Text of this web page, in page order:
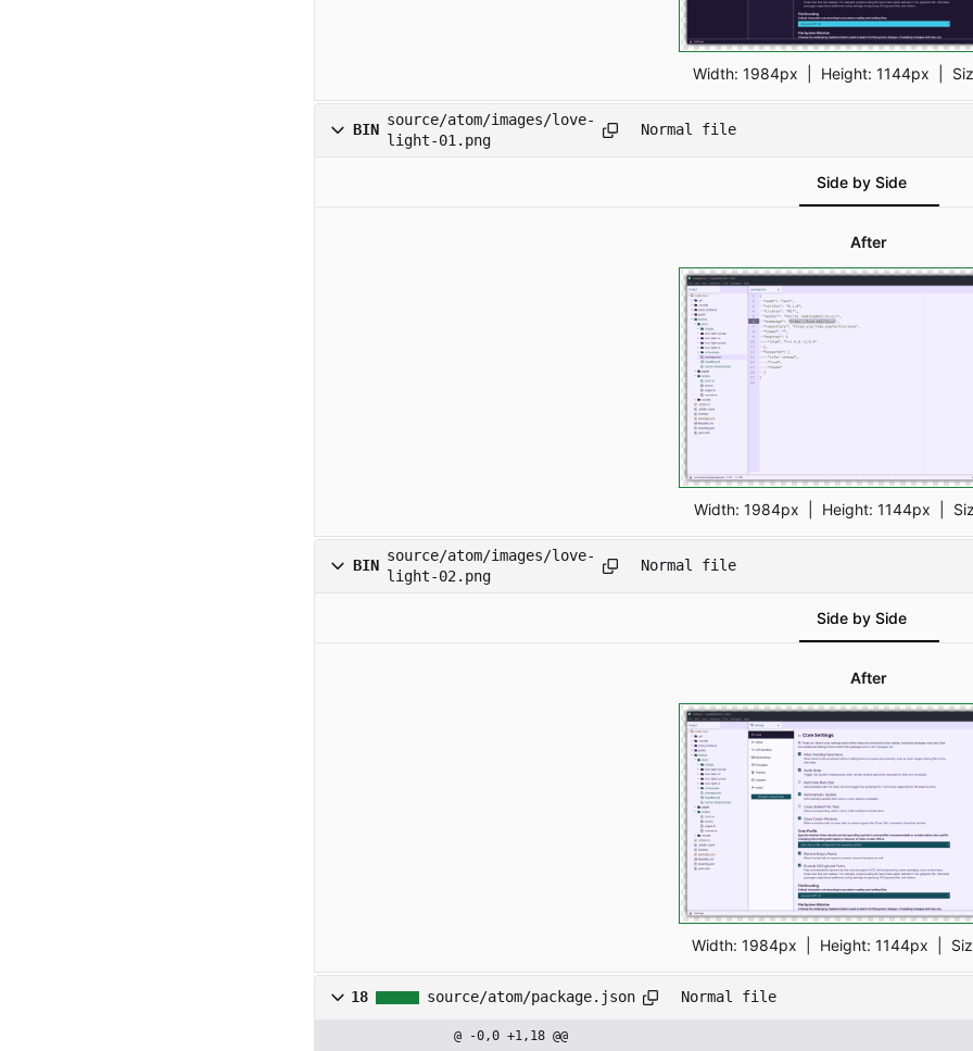
Width: 1984px | Height: 1144px
BIN
source/atom/images/love-
light-01.png
Normal file
Side by Side
After
Width: 1984px | Height: 1144px
BIN
source/atom/images/love-
light-02.png
Normal file
Side by Side
After
Width: 1984px | Height: 1144px
18 source/atom/package.json Normal file
@ -0,0 +1,18 @@